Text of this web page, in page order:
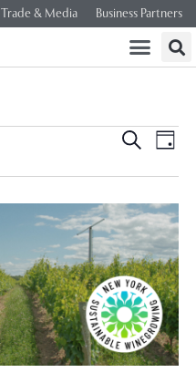
Trade & Media Business Partners
and
Views
SEARCH
DAY